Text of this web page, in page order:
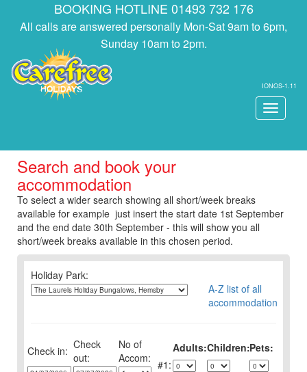
BOOKING HOTLINE 01493 732 176
All calls are answered personally Mon-Sat 9am to 6pm,
Sunday 10am to 2pm.
IONOS-1.11
Toggle
Search and book your
accommodation
To select a wider search showing all short/week breaks
available for example just insert the start date 1st September
and the end date 30th September - this will show you all
short/week breaks available in this chosen period.
Holiday Park:
A-Z list of all
accommodation
Check in: Check
out:
No of Adults:Children:Pets:
1: